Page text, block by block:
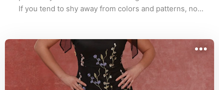
If you tend to shy away from colors and patterns, now